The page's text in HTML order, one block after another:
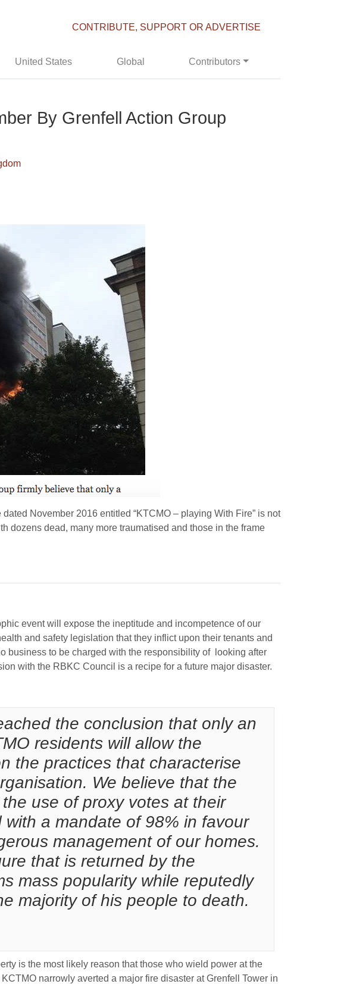
CONTRIBUTE, SUPPORT OR ADVERTISE
United States Global Contributors
By Grenfell Action Group
November 2016 entitled “KTCMO – playing With Fire” is not
dozens dead, many more traumatised and those in the frame
event will expose the ineptitude and incompetence of our
and safety legislation that they inflict upon their tenants and
business to be charged with the responsibility of looking after
with the RBKC Council is a recipe for a future major disaster.
the conclusion that only an
residents will allow the
the practices that characterise
We believe that the
use of proxy votes at their
a mandate of 98% in favour
management of our homes.
that is returned by the
mass popularity while reputedly
majority of his people to death.
is the most likely reason that those who wield power at the
narrowly averted a major fire disaster at Grenfell Tower in